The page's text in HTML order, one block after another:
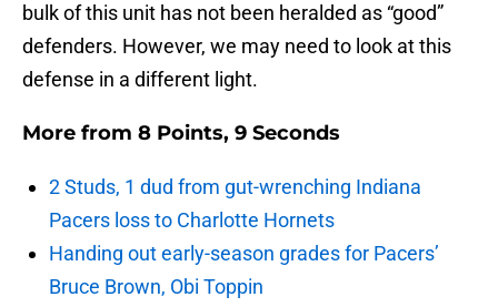
bulk of this unit has not been heralded as “good”
defenders. However, we may need to look at this
defense in a different light.
More from 8 Points, 9 Seconds
2 Studs, 1 dud from gut-wrenching Indiana
Pacers loss to Charlotte Hornets
Handing out early-season grades for Pacers’
Bruce Brown, Obi Toppin